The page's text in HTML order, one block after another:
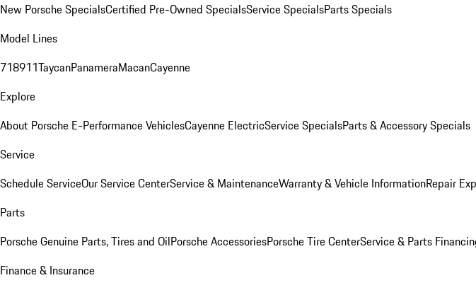
New Porsche SpecialsCertified Pre-Owned SpecialsService SpecialsParts Specials
Model Lines
718911TaycanPanameraMacanCayenne
Explore
About Porsche E-Performance VehiclesCayenne ElectricService SpecialsParts & Accessory Specials
Service
Schedule ServiceOur Service CenterService & MaintenanceWarranty & Vehicle InformationRepair
Parts
Porsche Genuine Parts, Tires and OilPorsche AccessoriesPorsche Tire CenterService & Parts
Finance & Insurance